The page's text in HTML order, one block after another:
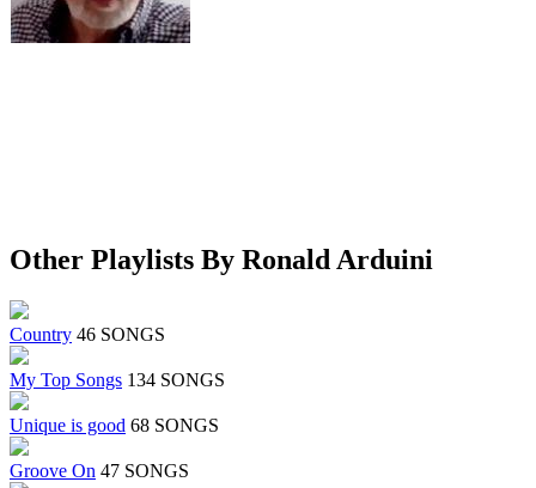
Other Playlists By Ronald Arduini
Country 46 SONGS
My Top Songs 134 SONGS
Unique is good 68 SONGS
Groove On 47 SONGS